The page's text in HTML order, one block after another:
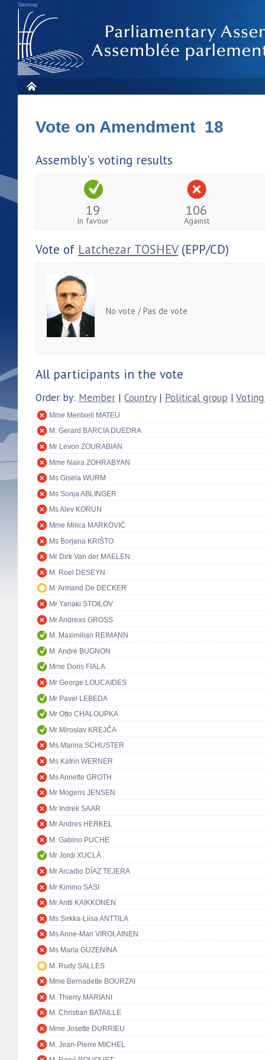
Sitemap
Vote on Amendment 18
Assembly's voting results
19
In favour
106
Against
Vote of Latchezar TOSHEV(EPP/CD)
No vote / Pas de vote
All participants in the vote
Order by: Member | Country| Political group |
Mme Meritxell MATEU
M. Gerard BARCIA DUEDRA
Mr Levon ZOURABIAN
Mme Naira ZOHRABYAN
Ms Gisela WURM
Ms Sonja ABLINGER
Ms Alev KORUN
Mme Milica MARKOVIĆ
Ms Borjana KRIŠTO
Mr Dirk Van der MAELEN
M. Roel DESEYN
M. Armand De DECKER
Mr Yanaki STOILOV
Mr Andreas GROSS
M. Maximilian REIMANN
M. André BUGNON
Mme Doris FIALA
Mr George LOUCAIDES
Mr Pavel LEBEDA
Mr Otto CHALOUPKA
Mr Miroslav KREJČA
Ms Marina SCHUSTER
Ms Katrin WERNER
Ms Annette GROTH
Mr Mogens JENSEN
Mr Indrek SAAR
Mr Andres HERKEL
M. Gabino PUCHE
Mr Jordi XUCLÀ
Mr Arcadio DÍAZ TEJERA
Mr Kimmo SASI
Mr Antti KAIKKONEN
Ms Sirkka-Liisa ANTTILA
Ms Anne-Mari VIROLAINEN
Ms Maria GUZENINA
M. Rudy SALLES
Mme Bernadette BOURZAI
M. Thierry MARIANI
M. Christian BATAILLE
Mme Josette DURRIEU
M. Jean-Pierre MICHEL